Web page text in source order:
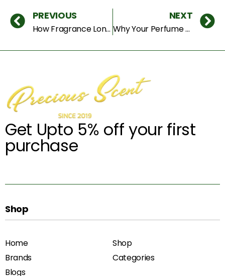
PREVIOUS
How Fragrance Longevity Really Works (And Why Most Perfumes Fail)
NEXT
Why Your Perfume Smells Different on Clothes vs Skin
Get Upto 5% off your first
purchase
Shop
Home
Shop
Brands
Categories
Blogs